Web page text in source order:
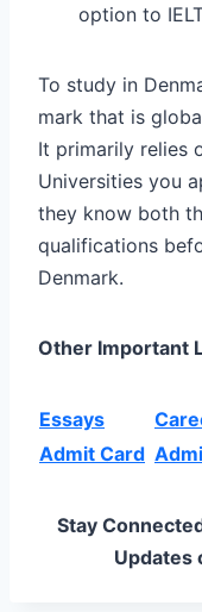
option to
To study in
mark that is
It primarily relies
Universities you
they know both
qualifications
Denmark.
Other Important
Essays
Admit Card
Stay
Updates